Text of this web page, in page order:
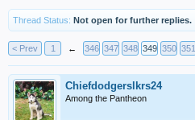
Thread Status: Not open for further replies.
< Prev 1 ← 346 347 348 349 350 351
Chiefdodgerslkrs24
Among the Pantheon